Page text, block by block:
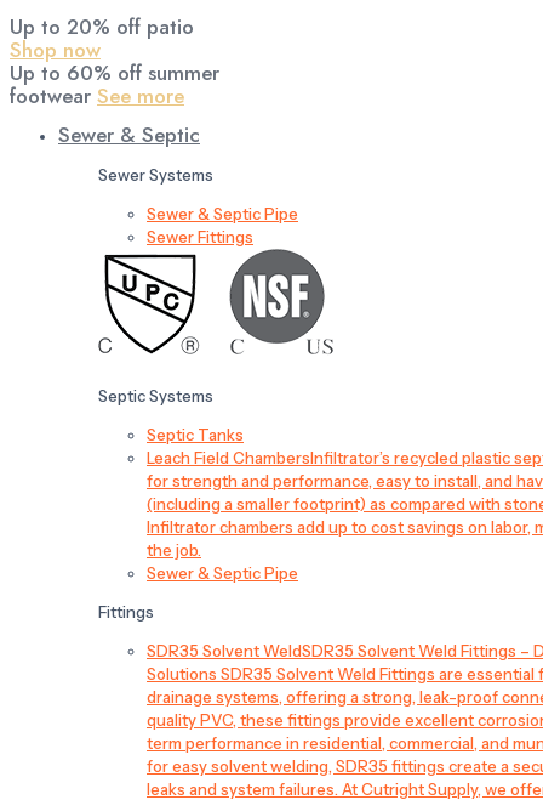
Up to 20% off patio
Shop now
Up to 60% off summer
footwear See more
Sewer & Septic
Sewer Systems
Sewer & Septic Pipe
Sewer Fittings
Septic Systems
Septic Tanks
Leach Field ChambersInfiltrator’s recycled plastic
for strength and performance, easy to install, and
(including a smaller footprint) as compared with
Infiltrator chambers add up to cost savings on labor,
the job.
Sewer & Septic Pipe
Fittings
SDR35 Solvent WeldSDR35 Solvent Weld Fittings –
Solutions SDR35 Solvent Weld Fittings are
drainage systems, offering a strong, leak-proof
quality PVC, these fittings provide excellent
term performance in residential, commercial, and
for easy solvent welding, SDR35 fittings create a
leaks and system failures. At Cutright Supply, we